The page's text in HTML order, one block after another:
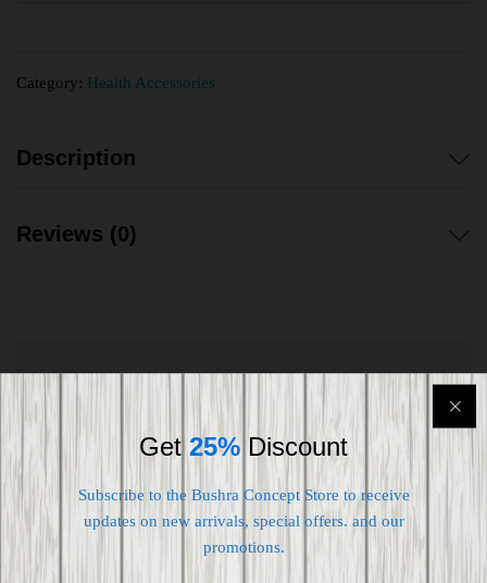
Category: Health Accessories
Description
Reviews (0)
Free 7-day return if eligible, so easy
Supplier give bills for this product.
Pay online or when receiving goods
Get 25% Discount
Subscribe to the Bushra Concept Store to receive
updates on new arrivals, special offers. and our
promotions.